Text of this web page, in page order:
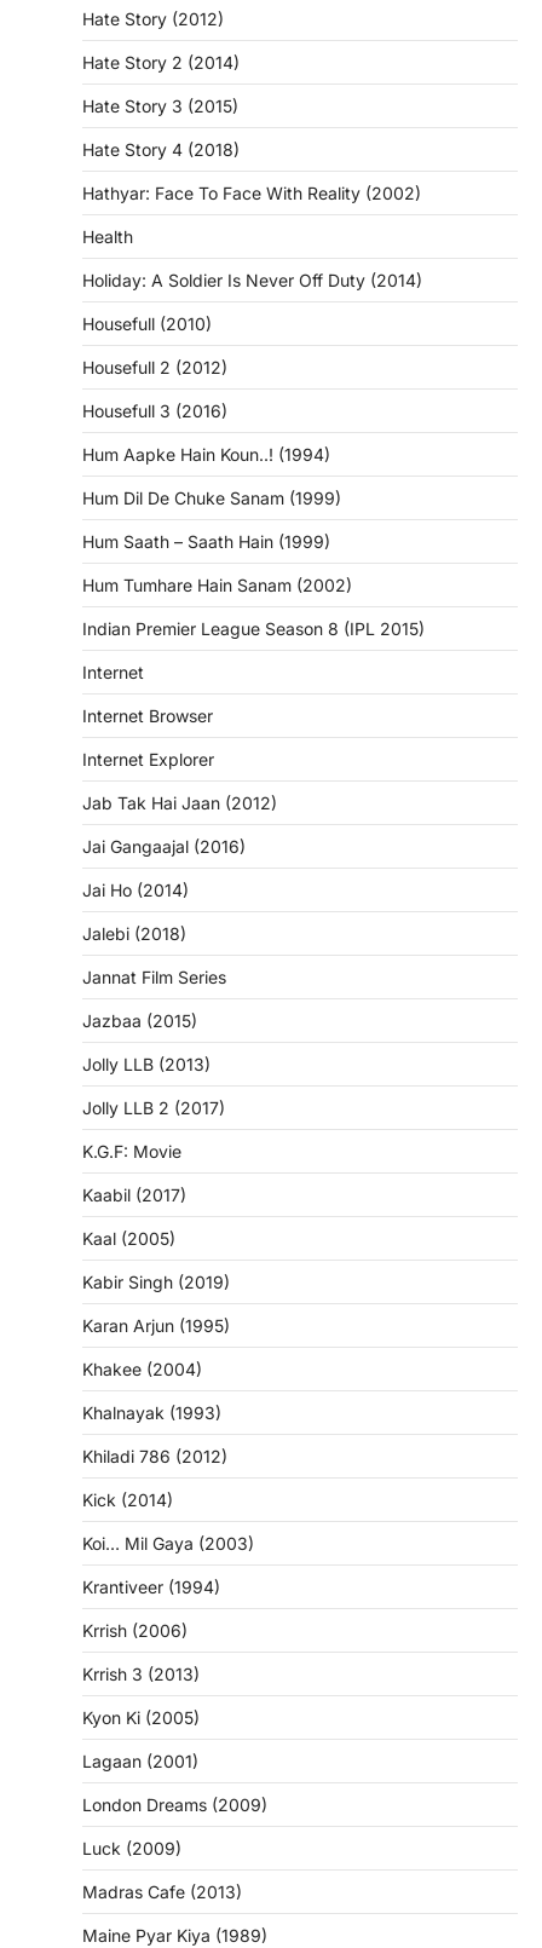
Hate Story (2012)
Hate Story 2 (2014)
Hate Story 3 (2015)
Hate Story 4 (2018)
Hathyar: Face To Face With Reality (2002)
Health
Holiday: A Soldier Is Never Off Duty (2014)
Housefull (2010)
Housefull 2 (2012)
Housefull 3 (2016)
Hum Aapke Hain Koun..! (1994)
Hum Dil De Chuke Sanam (1999)
Hum Saath – Saath Hain (1999)
Hum Tumhare Hain Sanam (2002)
Indian Premier League Season 8 (IPL 2015)
Internet
Internet Browser
Internet Explorer
Jab Tak Hai Jaan (2012)
Jai Gangaajal (2016)
Jai Ho (2014)
Jalebi (2018)
Jannat Film Series
Jazbaa (2015)
Jolly LLB (2013)
Jolly LLB 2 (2017)
K.G.F: Movie
Kaabil (2017)
Kaal (2005)
Kabir Singh (2019)
Karan Arjun (1995)
Khakee (2004)
Khalnayak (1993)
Khiladi 786 (2012)
Kick (2014)
Koi… Mil Gaya (2003)
Krantiveer (1994)
Krrish (2006)
Krrish 3 (2013)
Kyon Ki (2005)
Lagaan (2001)
London Dreams (2009)
Luck (2009)
Madras Cafe (2013)
Maine Pyar Kiya (1989)